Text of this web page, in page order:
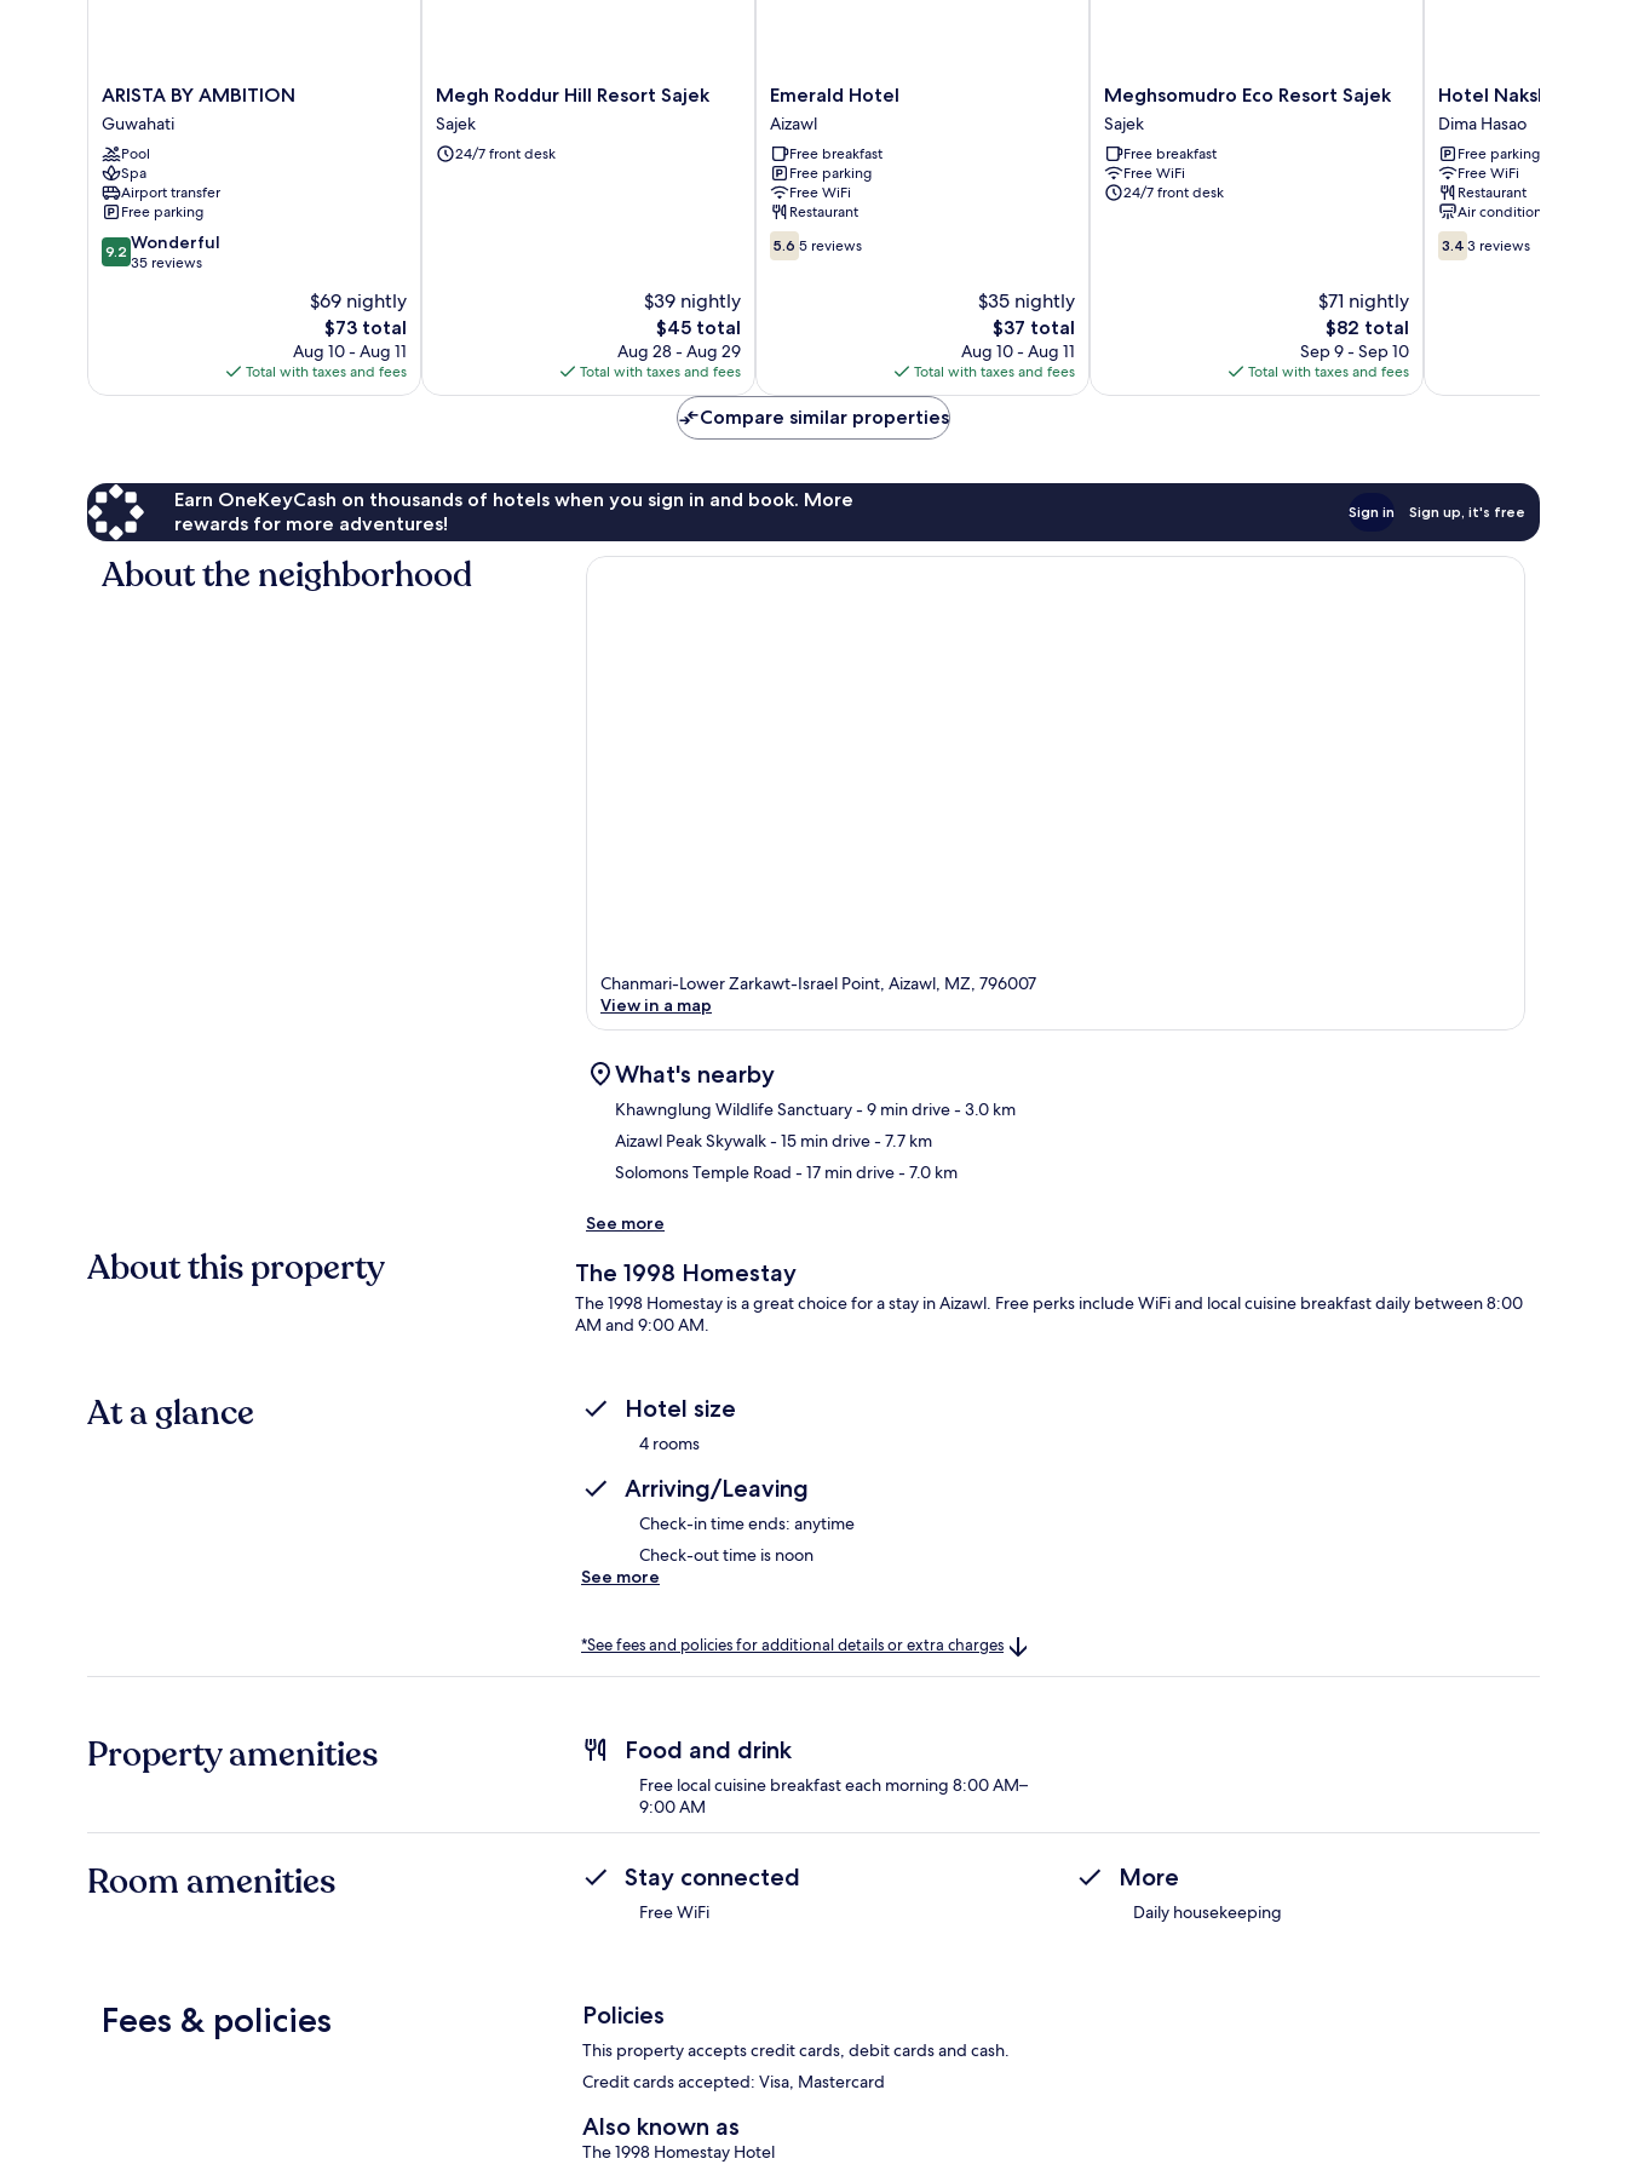
ARISTA
BY
AMBITION
Guwahati
ARISTA BY AMBITION
Guwahati
Pool
Spa
Airport transfer
Free parking
9.2
out
9.2 Wonderful
35 reviews
$69 nightly
The
price
is
$73
$73 total
Aug 10 - Aug 11
Total with taxes and fees
Megh
Roddur
Hill
Resort
Megh Roddur Hill Resort Sajek
Sajek
24/7 front desk
$39 nightly
The
price
is
$45
$45 total
Aug 28 - Aug 29
Total with taxes and fees
Emerald
Hotel
Aizawl
Emerald Hotel
Aizawl
Free breakfast
Free parking
Free WiFi
Restaurant
5.6
out
5.6 5 reviews
$35 nightly
The
price
is
$37
$37 total
Aug 10 - Aug 11
Total with taxes and fees
Meghsomudro
Eco
Resort
Sajek
Sajek
Meghsomudro Eco Resort Sajek
Sajek
Free breakfast
Free WiFi
24/7 front desk
$71 nightly
The
price
is
$82
$82 total
Sep 9 - Sep 10
Total with taxes and fees
Hotel
Nakshatra
Dima
Hasao
Hotel Nakshatra
Dima Hasao
Free parking
Free WiFi
Restaurant
Air conditioning
3.4
out
3.4 3 reviews
Compare similar properties
Earn OneKeyCash on thousands of hotels when you sign in and book. More
rewards for more adventures!
Sign in Sign up, it's free
About the neighborhood
Chanmari-Lower Zarkawt-Israel Point, Aizawl, MZ, 796007
View in a map
What's nearby
Khawnglung Wildlife Sanctuary- 9 min drive- 3.0 km
Aizawl Peak Skywalk- 15 min drive- 7.7 km
Solomons Temple Road - 17 min drive- 7.0 km
See more
About this property The 1998 Homestay
The 1998 Homestay is a great choice for a stay in Aizawl. Free perks include WiFi and local cuisine breakfast daily between 8:00
AM and 9:00 AM.
At a glance Hotel size
4 rooms
Arriving/Leaving
Check-in time ends: anytime
Check-out time is noon
See more
*See fees and policies for additional details or extra charges
Property amenities Food and drink
Free local cuisine breakfast each morning 8:00 AM–
9:00 AM
Room amenities Stay connected
Free WiFi
More
Daily housekeeping
Fees & policies Policies
This property accepts credit cards, debit cards and cash.
Credit cards accepted: Visa, Mastercard
Also known as
The 1998 Homestay Hotel